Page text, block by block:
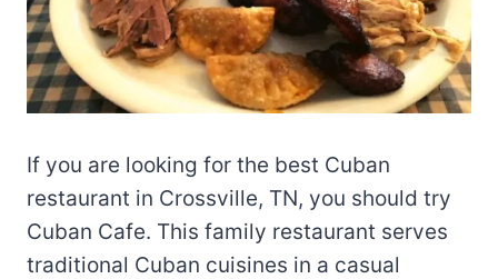
If you are looking for the best Cuban
restaurant in Crossville, TN, you should try
Cuban Cafe. This family restaurant serves
traditional Cuban cuisines in a casual